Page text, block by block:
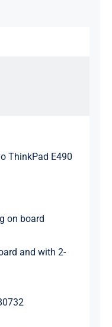
ThinkPad E490
on board
and with 2-